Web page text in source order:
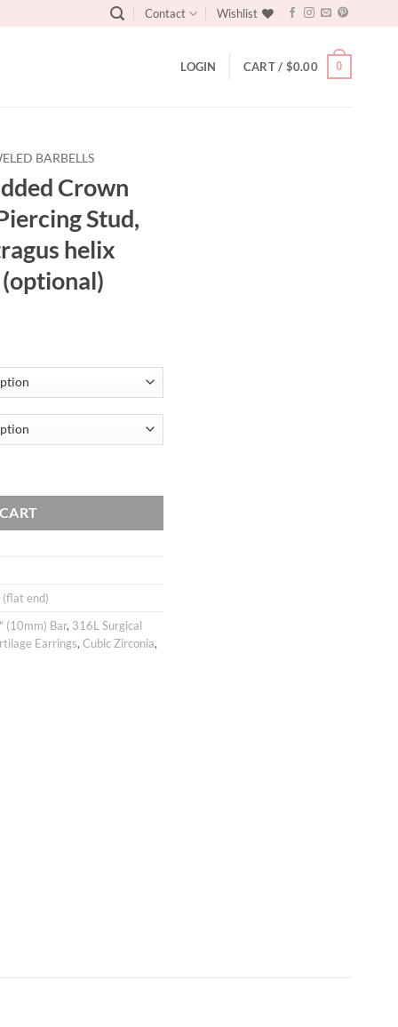
Contact Wishlist
LOGIN CART / $0.00 0
BARBELLS
Crown
Stud,
helix
end)
(10mm) Bar, 316L Surgical
Earrings, Cubic Zirconia,